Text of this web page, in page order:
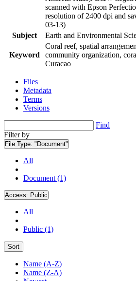
scanned with Epson
resolution of 2400 dpi and
03-13)
Subject
Earth and Environmental
Keyword
Coral reef, spatial
community organization,
Curacao
Files
Metadata
Terms
Versions
Find
Filter by
File Type: "Document"
All
Document (1)
Access: Public
All
Public (1)
Sort
Name (A-Z)
Name (Z-A)